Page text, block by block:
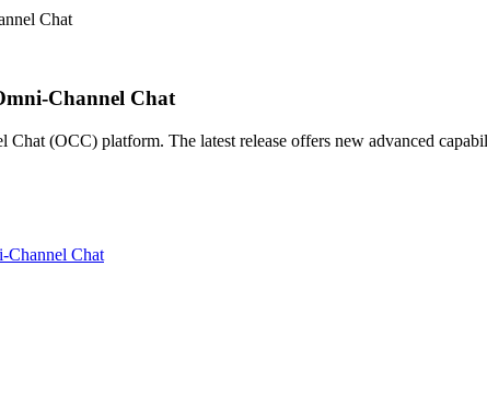
Chat
Channel Chat
(OCC) platform. The latest release offers new advanced
Channel Chat